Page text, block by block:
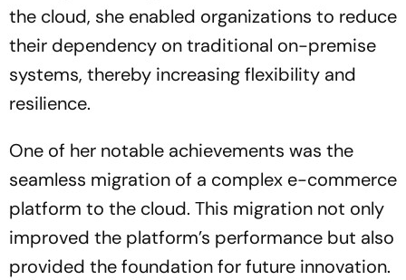
the cloud, she enabled organizations to reduce
their dependency on traditional on-premise
systems, thereby increasing flexibility and
resilience.
One of her notable achievements was the
seamless migration of a complex e-commerce
platform to the cloud. This migration not only
improved the platform’s performance but also
provided the foundation for future innovation.